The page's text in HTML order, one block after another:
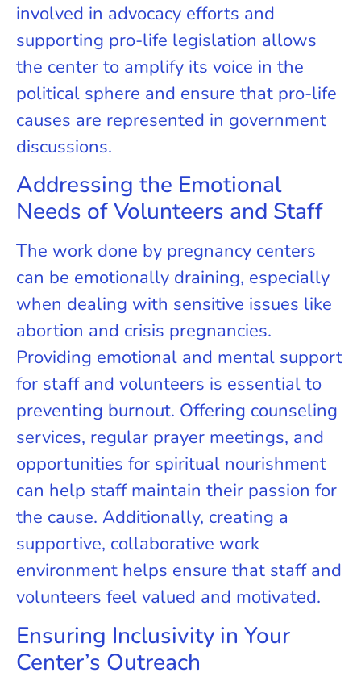
involved in advocacy efforts and
supporting pro-life legislation allows
the center to amplify its voice in the
political sphere and ensure that pro-life
causes are represented in government
discussions.
Addressing the Emotional
Needs of Volunteers and Staff
The work done by pregnancy centers
can be emotionally draining, especially
when dealing with sensitive issues like
abortion and crisis pregnancies.
Providing emotional and mental support
for staff and volunteers is essential to
preventing burnout. Offering counseling
services, regular prayer meetings, and
opportunities for spiritual nourishment
can help staff maintain their passion for
the cause. Additionally, creating a
supportive, collaborative work
environment helps ensure that staff and
volunteers feel valued and motivated.
Ensuring Inclusivity in Your
Center’s Outreach